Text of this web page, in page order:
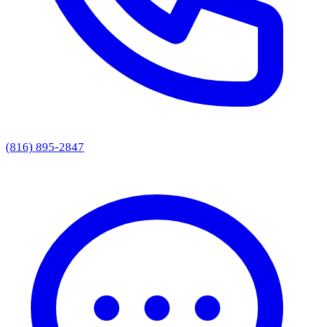
(816) 895-2847